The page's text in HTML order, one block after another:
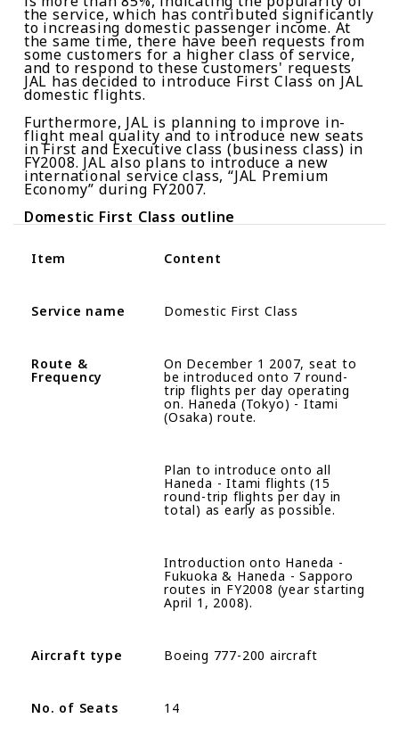
the service, which has contributed significantly
to increasing domestic passenger income. At
the same time, there have been requests from
some customers for a higher class of service,
and to respond to these customers' requests
JAL has decided to introduce First Class on JAL
domestic flights.
Furthermore, JAL is planning to improve in-
flight meal quality and to introduce new seats
in First and Executive class (business class) in
FY2008. JAL also plans to introduce a new
international service class, “JAL Premium
Economy” during FY2007.
Domestic First Class outline
Item Content
Service name Domestic First Class
Route &
Frequency
On December 1 2007, seat to
be introduced onto 7 round-
trip flights per day operating
on. Haneda (Tokyo) - Itami
(Osaka) route.
Plan to introduce onto all
Haneda - Itami flights (15
round-trip flights per day in
total) as early as possible.
Introduction onto Haneda -
Fukuoka & Haneda - Sapporo
routes in FY2008 (year starting
April 1, 2008).
Aircraft type Boeing 777-200 aircraft
No. of Seats 14